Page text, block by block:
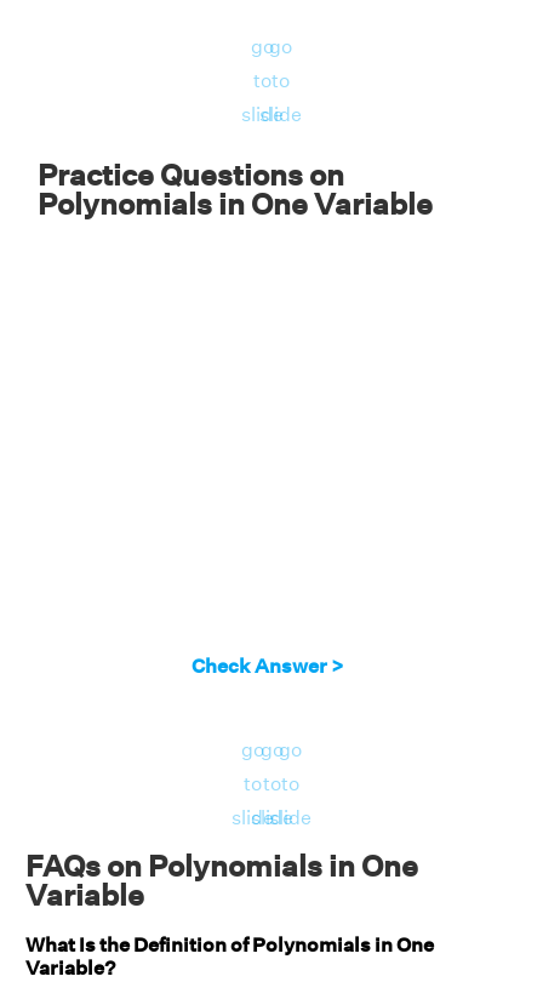
is a linear polynomial in one variable.
go
to
slide
go
to
slide
Practice Questions on
Polynomials in One Variable
Check Answer >
go
to
slide
go
to
slide
go
to
slide
FAQs on Polynomials in One
Variable
What Is the Definition of Polynomials in One
Variable?